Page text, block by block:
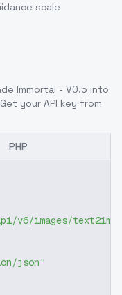
scale
Immortal - V0.5 into
your API key from
PHP
v6/images/text2img"
json"